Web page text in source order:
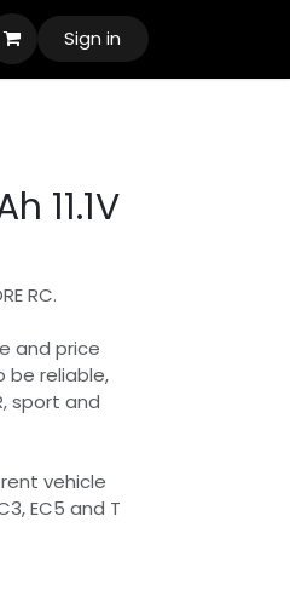
Sign in
11.1V
RC.
and price
be reliable,
sport and
vehicle
EC5 and T